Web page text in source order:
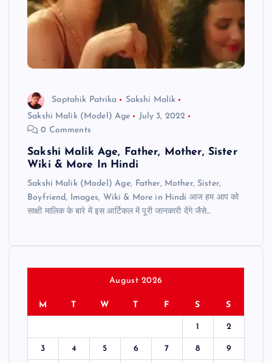
Saptahik Patrika
Sakshi Malik
Sakshi Malik (Model) Age
July 3, 2022
0 Comments
Sakshi Malik Age, Father, Mother, Sister
Wiki & More In Hindi
Sakshi Malik (Model) Age, Father, Mother, Sister,
Boyfriend, Images, Wiki & More in Hindi आज हम आप को
साक्षी मालिक के बारे में इस आर्टिकल में पूरी जानकारी देंगे जैसे…
August 2026
M T W T F S S
1 2
3 4 5 6 7 8 9